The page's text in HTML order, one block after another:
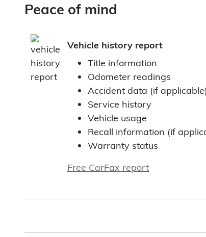
Peace of mind
Vehicle history report
Title information
Odometer readings
Accident data (if applicable)
Service history
Vehicle usage
Recall information (if
Warranty status
Free CarFax report